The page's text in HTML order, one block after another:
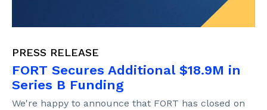
PRESS RELEASE
FORT Secures Additional $18.9M in
Series B Funding
We're happy to announce that FORT has closed on